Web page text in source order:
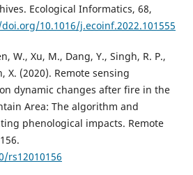
Ecological Informatics, 68,
10.1016/j.ecoinf.2022.101555
W., Xu, M., Dang, Y., Singh, R. P.,
X. (2020). Remote sensing
dynamic changes after fire in the
Area: The algorithm and
phenological impacts. Remote
rs12010156